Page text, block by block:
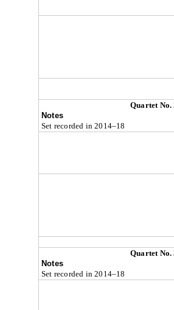
Quartet No.
Notes
Set recorded in 2014–18
Quartet No.
Notes
Set recorded in 2014–18